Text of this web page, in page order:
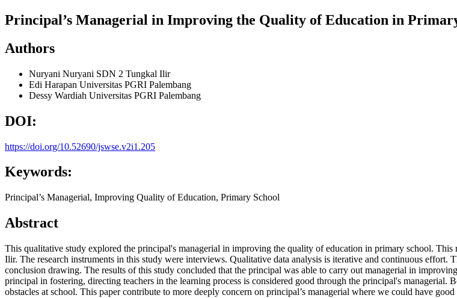
Principal’s Managerial in Improving the Quality of Education in
Authors
Nuryani Nuryani SDN 2 Tungkal Ilir
Edi Harapan Universitas PGRI Palembang
Dessy Wardiah Universitas PGRI Palembang
DOI:
https://doi.org/10.52690/jswse.v2i1.205
Keywords:
Principal’s Managerial, Improving Quality of Education, Primary School
Abstract
This qualitative study explored the principal's managerial in improving the quality of education in primary school.
Ilir. The research instruments in this study were interviews. Qualitative data analysis is iterative and continuous effort.
conclusion drawing. The results of this study concluded that the principal was able to carry out managerial in
principal in fostering, directing teachers in the learning process is considered good through the principal's managerial.
obstacles at school. This paper contribute to more deeply concern on principal’s managerial where we could have